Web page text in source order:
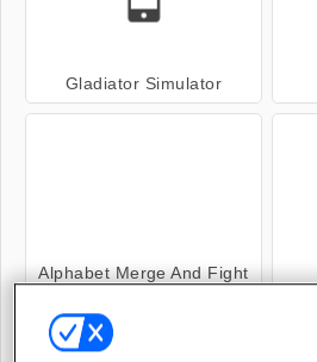
Gladiator Simulator
Alphabet Merge And Fight